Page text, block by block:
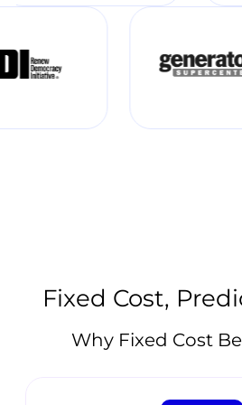
Fixed Cost,
Why Fixed Cost